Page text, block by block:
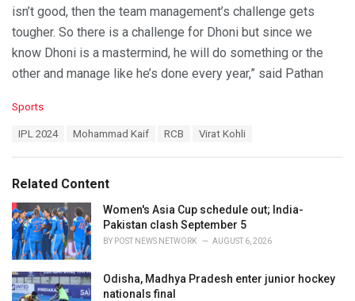
isn’t good, then the team management’s challenge gets
tougher. So there is a challenge for Dhoni but since we
know Dhoni is a mastermind, he will do something or the
other and manage like he’s done every year,” said Pathan
C
o
r
i
e
s
:
Sports
:
IPL 2024 Mohammad Kaif RCB Virat Kohli
Related Content
Women's Asia Cup schedule out; India-
Pakistan clash September 5
BY POST NEWS NETWORK AUGUST 6, 2026
Odisha, Madhya Pradesh enter junior hockey
nationals final